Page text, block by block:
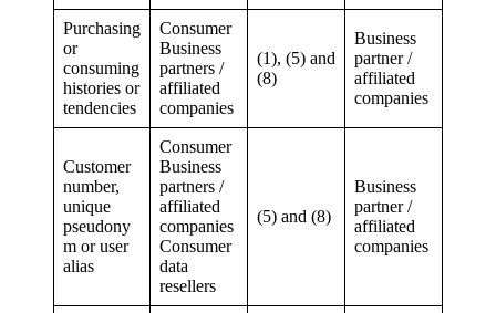
Purchasing
or
consuming
histories or
tendencies
Consumer
Business
partners /
affiliated
companies
(1), (5) and
(8)
Business
partner /
affiliated
companies
Customer
number,
unique
pseudony
m or user
alias
Consumer
Business
partners /
affiliated
companies
Consumer
data
resellers
(5) and (8)
Business
partner /
affiliated
companies